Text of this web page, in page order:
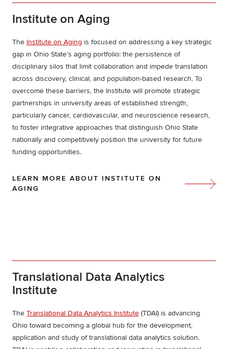
Institute on Aging
The Institute on Aging is focused on addressing a key strategic
gap in Ohio State’s aging portfolio: the persistence of
disciplinary silos that limit collaboration and impede translation
across discovery, clinical, and population-based research. To
overcome these barriers, the Institute will promote strategic
partnerships in university areas of established strength,
particularly cancer, cardiovascular, and neuroscience research,
to foster integrative approaches that distinguish Ohio State
nationally and competitively position the university for future
funding opportunities.
LEARN MORE ABOUT INSTITUTE ON
AGING
Translational Data Analytics
Institute
The Translational Data Analytics Institute (TDAI) is advancing
Ohio toward becoming a global hub for the development,
application and study of translational data analytics solution.